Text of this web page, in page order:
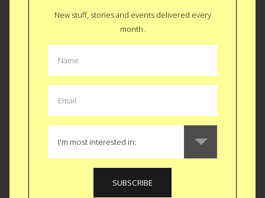
Leftover Luxury
MORE FLORIDA
STORIES
New stuff, stories and events delivered every
month.